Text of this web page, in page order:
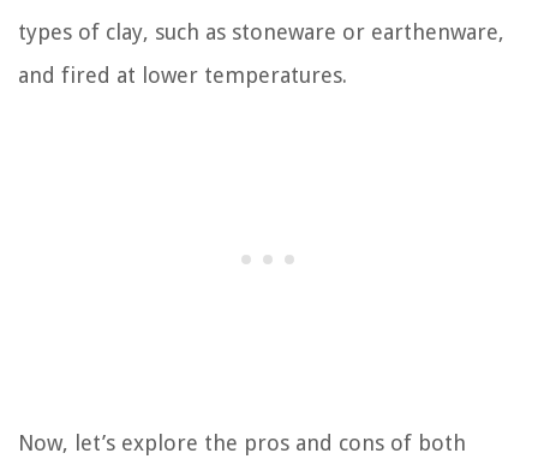
types of clay, such as stoneware or earthenware,
and fired at lower temperatures.
Now, let’s explore the pros and cons of both